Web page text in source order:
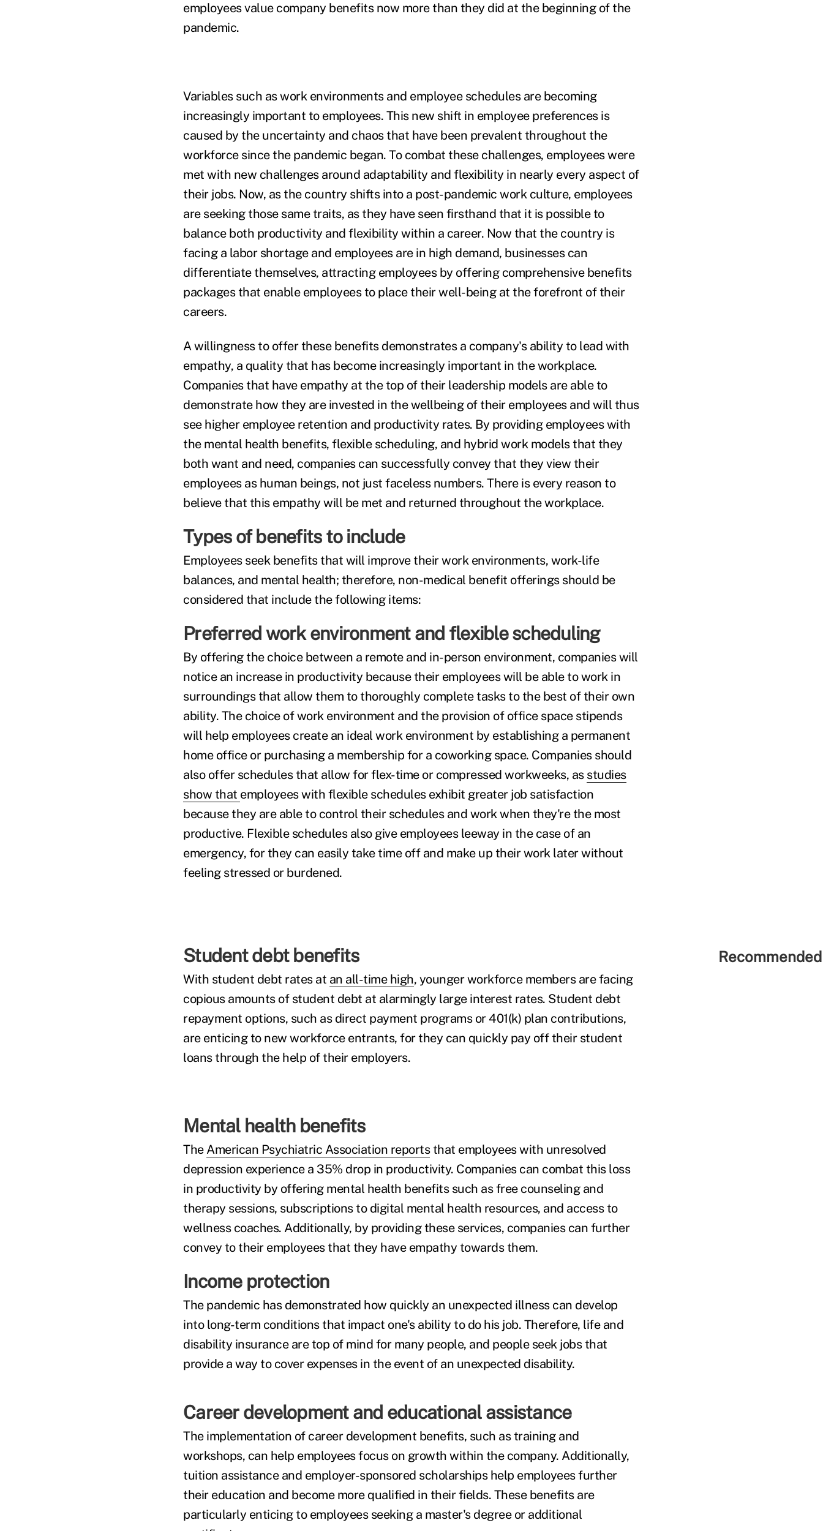
employees value company benefits now more than they did at the beginning of the
pandemic.
Variables such as work environments and employee schedules are becoming
increasingly important to employees. This new shift in employee preferences is
caused by the uncertainty and chaos that have been prevalent throughout the
workforce since the pandemic began. To combat these challenges, employees were
met with new challenges around adaptability and flexibility in nearly every aspect of
their jobs. Now, as the country shifts into a post-pandemic work culture, employees
are seeking those same traits, as they have seen firsthand that it is possible to
balance both productivity and flexibility within a career. Now that the country is
facing a labor shortage and employees are in high demand, businesses can
differentiate themselves, attracting employees by offering comprehensive benefits
packages that enable employees to place their well-being at the forefront of their
careers.
A willingness to offer these benefits demonstrates a company's ability to lead with
empathy, a quality that has become increasingly important in the workplace.
Companies that have empathy at the top of their leadership models are able to
demonstrate how they are invested in the wellbeing of their employees and will thus
see higher employee retention and productivity rates. By providing employees with
the mental health benefits, flexible scheduling, and hybrid work models that they
both want and need, companies can successfully convey that they view their
employees as human beings, not just faceless numbers. There is every reason to
believe that this empathy will be met and returned throughout the workplace.
Types of benefits to include
Employees seek benefits that will improve their work environments, work-life
balances, and mental health; therefore, non-medical benefit offerings should be
considered that include the following items:
Preferred work environment and flexible scheduling
By offering the choice between a remote and in-person environment, companies will
notice an increase in productivity because their employees will be able to work in
surroundings that allow them to thoroughly complete tasks to the best of their own
ability. The choice of work environment and the provision of office space stipends
will help employees create an ideal work environment by establishing a permanent
home office or purchasing a membership for a coworking space. Companies should
also offer schedules that allow for flex-time or compressed workweeks, as studies
show that employees with flexible schedules exhibit greater job satisfaction
because they are able to control their schedules and work when they're the most
productive. Flexible schedules also give employees leeway in the case of an
emergency, for they can easily take time off and make up their work later without
feeling stressed or burdened.
Student debt benefits
With student debt rates at an all-time high, younger workforce members are facing
copious amounts of student debt at alarmingly large interest rates. Student debt
repayment options, such as direct payment programs or 401(k) plan contributions,
are enticing to new workforce entrants, for they can quickly pay off their student
loans through the help of their employers.
Mental health benefits
The American Psychiatric Association reportsthat employees with unresolved
depression experience a 35% drop in productivity. Companies can combat this loss
in productivity by offering mental health benefits such as free counseling and
therapy sessions, subscriptions to digital mental health resources, and access to
wellness coaches. Additionally, by providing these services, companies can further
convey to their employees that they have empathy towards them.
Income protection
The pandemic has demonstrated how quickly an unexpected illness can develop
into long-term conditions that impact one's ability to do his job. Therefore, life and
disability insurance are top of mind for many people, and people seek jobs that
provide a way to cover expenses in the event of an unexpected disability.
Career development and educational assistance
The implementation of career development benefits, such as training and
workshops, can help employees focus on growth within the company. Additionally,
tuition assistance and employer-sponsored scholarships help employees further
their education and become more qualified in their fields. These benefits are
particularly enticing to employees seeking a master's degree or additional